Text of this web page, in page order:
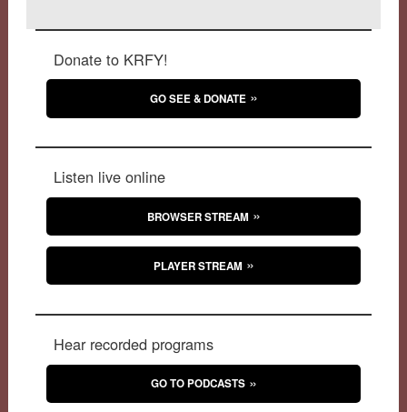
Donate to KRFY!
GO SEE & DONATE
Listen live online
BROWSER STREAM
PLAYER STREAM
Hear recorded programs
GO TO PODCASTS